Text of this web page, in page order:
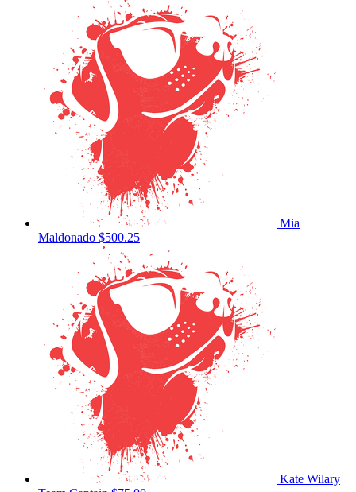
Mia
Maldonado $500.25
Kate Wilary